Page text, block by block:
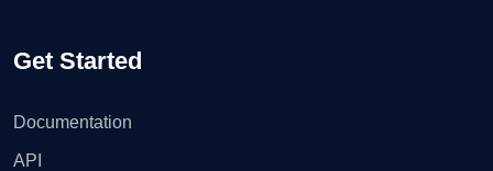
Get Started
Documentation
API